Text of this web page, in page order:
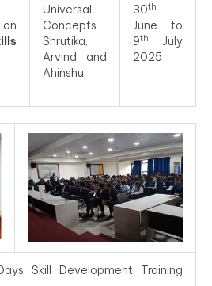
Universal
Concepts
Shrutika,
Arvind, and
Ahinshu
30th
June to
9th
July
2025
Skill Development Training